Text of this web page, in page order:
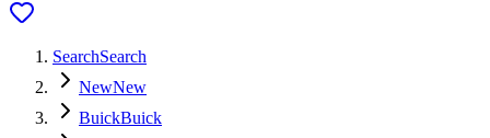
SearchSearch
NewNew
BuickBuick